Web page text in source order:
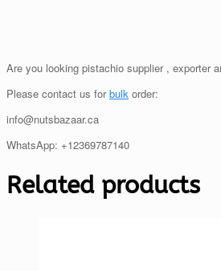
Are you looking pistachio supplier , exporter
Please contact us forbulk order:
info@nutsbazaar.ca
WhatsApp: +12369787140
Related products